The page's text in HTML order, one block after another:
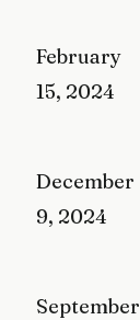
February
15, 2024
December
9, 2024
September